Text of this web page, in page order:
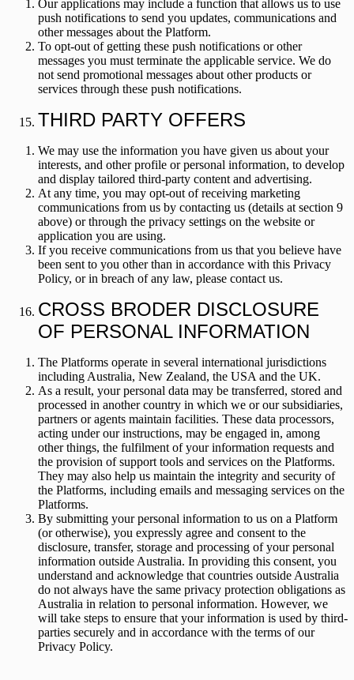
Our applications may include a function that allows us to use
push notifications to send you updates, communications and
other messages about the Platform.
To opt-out of getting these push notifications or other
messages you must terminate the applicable service. We do
not send promotional messages about other products or
services through these push notifications.
THIRD PARTY OFFERS
We may use the information you have given us about your
interests, and other profile or personal information, to develop
and display tailored third-party content and advertising.
At any time, you may opt-out of receiving marketing
communications from us by contacting us (details at section 9
above) or through the privacy settings on the website or
application you are using.
If you receive communications from us that you believe have
been sent to you other than in accordance with this Privacy
Policy, or in breach of any law, please contact us.
CROSS BRODER DISCLOSURE
OF PERSONAL INFORMATION
The Platforms operate in several international jurisdictions
including Australia, New Zealand, the USA and the UK.
As a result, your personal data may be transferred, stored and
processed in another country in which we or our subsidiaries,
partners or agents maintain facilities. These data processors,
acting under our instructions, may be engaged in, among
other things, the fulfilment of your information requests and
the provision of support tools and services on the Platforms.
They may also help us maintain the integrity and security of
the Platforms, including emails and messaging services on the
Platforms.
By submitting your personal information to us on a Platform
(or otherwise), you expressly agree and consent to the
disclosure, transfer, storage and processing of your personal
information outside Australia. In providing this consent, you
understand and acknowledge that countries outside Australia
do not always have the same privacy protection obligations as
Australia in relation to personal information. However, we
will take steps to ensure that your information is used by third-
parties securely and in accordance with the terms of our
Privacy Policy.